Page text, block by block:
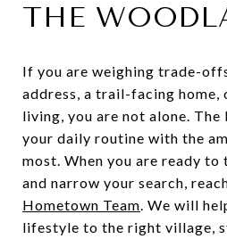
THE
If you are weighing trade-
address, a trail-facing home,
living, you are not alone. The
your daily routine with the
most. When you are ready
and narrow your search,
Hometown Team. We will
lifestyle to the right village,